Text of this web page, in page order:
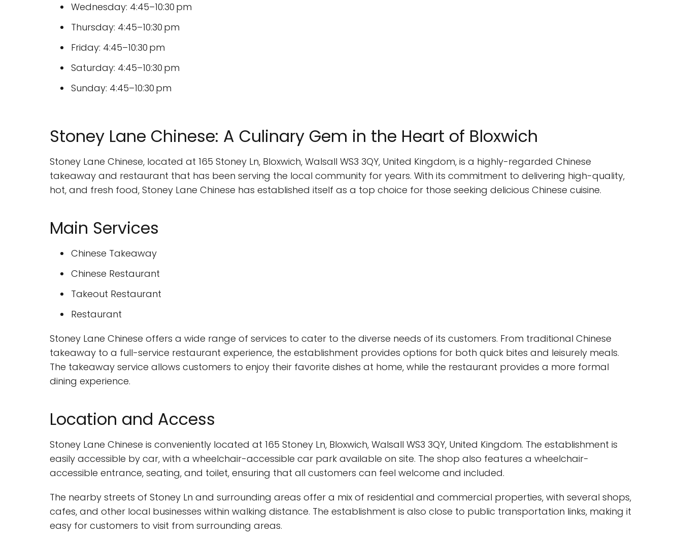
Wednesday: 4:45–10:30 pm
Thursday: 4:45–10:30 pm
Friday: 4:45–10:30 pm
Saturday: 4:45–10:30 pm
Sunday: 4:45–10:30 pm
Stoney Lane Chinese: A Culinary Gem in the Heart of Bloxwich
Stoney Lane Chinese, located at 165 Stoney Ln, Bloxwich, Walsall WS3 3QY, United Kingdom, is a highly-regarded Chinese
takeaway and restaurant that has been serving the local community for years. With its commitment to delivering high-quality,
hot, and fresh food, Stoney Lane Chinese has established itself as a top choice for those seeking delicious Chinese cuisine.
Main Services
Chinese Takeaway
Chinese Restaurant
Takeout Restaurant
Restaurant
Stoney Lane Chinese offers a wide range of services to cater to the diverse needs of its customers. From traditional Chinese
takeaway to a full-service restaurant experience, the establishment provides options for both quick bites and leisurely meals.
The takeaway service allows customers to enjoy their favorite dishes at home, while the restaurant provides a more formal
dining experience.
Location and Access
Stoney Lane Chinese is conveniently located at 165 Stoney Ln, Bloxwich, Walsall WS3 3QY, United Kingdom. The establishment is
easily accessible by car, with a wheelchair-accessible car park available on site. The shop also features a wheelchair-
accessible entrance, seating, and toilet, ensuring that all customers can feel welcome and included.
The nearby streets of Stoney Ln and surrounding areas offer a mix of residential and commercial properties, with several shops,
cafes, and other local businesses within walking distance. The establishment is also close to public transportation links, making it
easy for customers to visit from surrounding areas.